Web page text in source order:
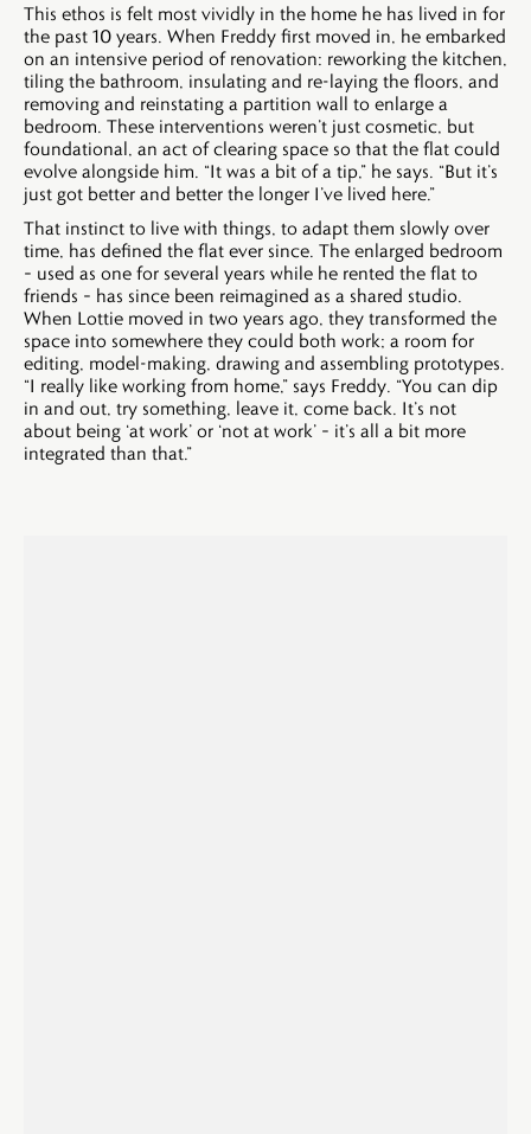
This ethos is felt most vividly in the home he has lived in for
the past 10 years. When Freddy first moved in, he embarked
on an intensive period of renovation: reworking the kitchen,
tiling the bathroom, insulating and re-laying the floors, and
removing and reinstating a partition wall to enlarge a
bedroom. These interventions weren’t just cosmetic, but
foundational, an act of clearing space so that the flat could
evolve alongside him. “It was a bit of a tip,” he says. “But it’s
just got better and better the longer I’ve lived here.”
That instinct to live with things, to adapt them slowly over
time, has defined the flat ever since. The enlarged bedroom
– used as one for several years while he rented the flat to
friends – has since been reimagined as a shared studio.
When Lottie moved in two years ago, they transformed the
space into somewhere they could both work; a room for
editing, model-making, drawing and assembling prototypes.
“I really like working from home,” says Freddy. “You can dip
in and out, try something, leave it, come back. It’s not
about being ‘at work’ or ‘not at work’ – it’s all a bit more
integrated than that.”